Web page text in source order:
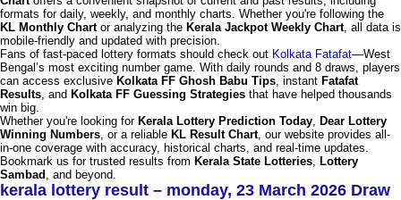
formats for daily, weekly, and monthly charts. Whether you're following the
KL Monthly Chartor analyzing the Kerala Jackpot Weekly Chart, all data is
mobile-friendly and updated with precision.
Fans of fast-paced lottery formats should check out Kolkata Fatafat—West
Bengal’s most exciting number game. With daily rounds and 8 draws, players
can access exclusive Kolkata FF Ghosh Babu Tips, instant Fatafat
Results, and Kolkata FF Guessing Strategies that have helped thousands
win big.
Whether you're looking for Kerala Lottery Prediction Today, Dear Lottery
Winning Numbers, or a reliable KL Result Chart, our website provides all-
in-one coverage with accuracy, historical charts, and real-time updates.
Bookmark us for trusted results from Kerala State Lotteries, Lottery
Sambad , and beyond.
kerala lottery result – monday, 23 March 2026 Draw